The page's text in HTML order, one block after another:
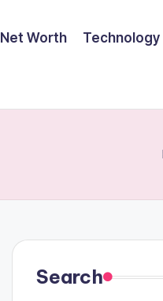
Net Worth Technology
Search